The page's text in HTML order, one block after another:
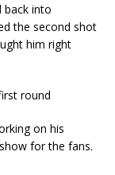
back into
the second shot
him right
round
on his
for the fans.